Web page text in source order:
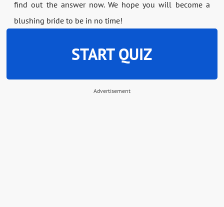
find out the answer now. We hope you will become a
blushing bride to be in no time!
START QUIZ
Advertisement